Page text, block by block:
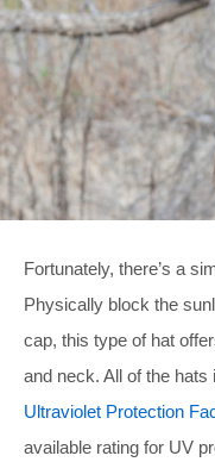
Fortunately, there’s a
Physically block the
cap, this type of hat
and neck. All of the
Ultraviolet Protection
available rating for UV